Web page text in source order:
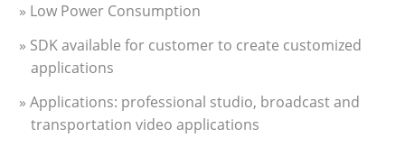
» Low Power Consumption
» SDK available for customer to create customized
applications
» Applications: professional studio, broadcast and
transportation video applications